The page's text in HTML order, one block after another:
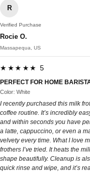
R
Verified Purchase
Rocie O.
Massapequa, US
★★★★★ 5
PERFECT FOR HOME
Color: White
I recently purchased this milk
coffee routine. It’s incredibly
and within seconds you have
a latte, cappuccino, or even a
velvety every time. What I love
frothers I’ve tried. It heats the
shape beautifully. Cleanup is
quick rinse and wipe, and it’s